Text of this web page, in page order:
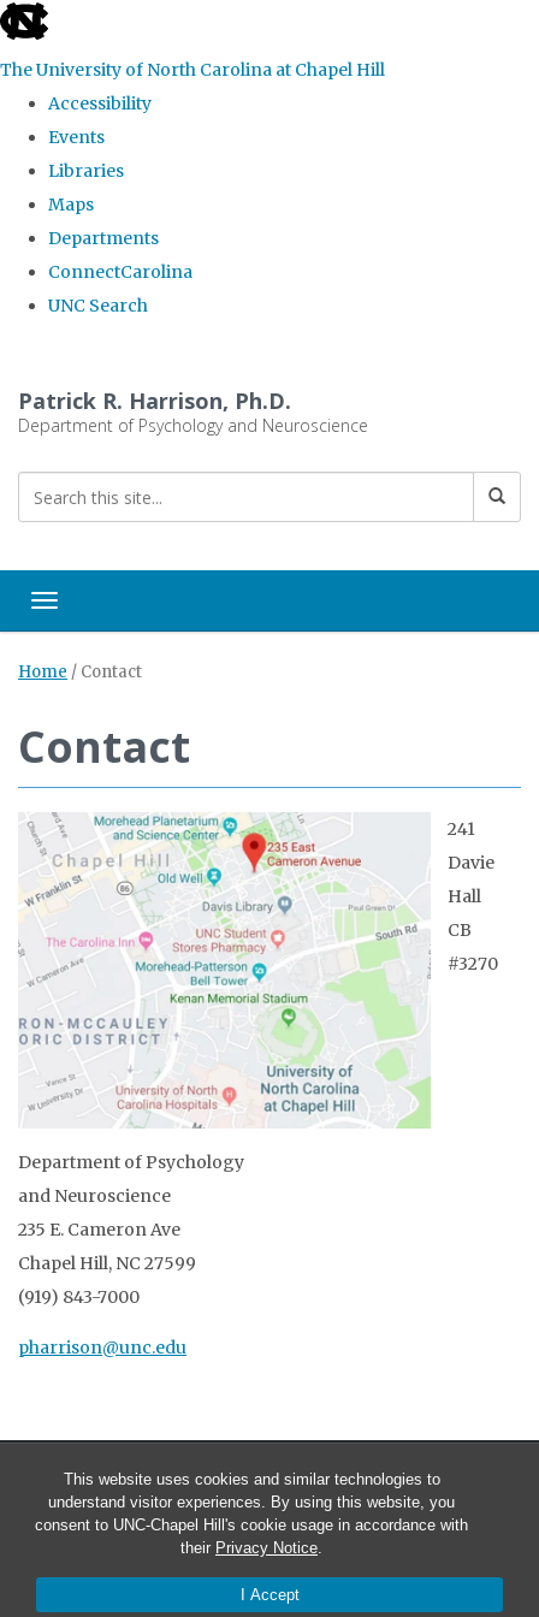
This website uses cookies and similar technologies to
understand visitor experiences. By using this website, you
consent to UNC-Chapel Hill's cookie usage in accordance with
their Privacy Notice.
I Accept
skip
the
global
The University of North Carolina at Chapel Hill
Accessibility
Events
Libraries
Maps
Departments
ConnectCarolina
UNC Search
main
Patrick R. Harrison, Ph.D.
Department of Psychology and Neuroscience
Toggle navigation
Home / Contact
Contact
241
Davie
Hall
CB
#3270
Department of Psychology
and Neuroscience
235 E. Cameron Ave
Chapel Hill, NC 27599
(919) 843-7000
pharrison@unc.edu
© 2026 Patrick R. Harrison, Ph.D.